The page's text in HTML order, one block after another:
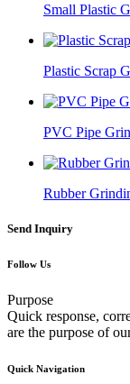
Small Plastic
Plastic Scrap
PVC Pipe
Rubber
Send Inquiry
Follow Us
Purpose
Quick response,
are the purpose of
Quick Navigation